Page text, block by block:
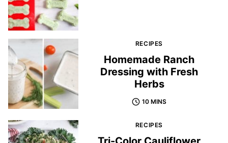
RECIPES
Homemade Ranch
Dressing with Fresh
Herbs
10 MINS
RECIPES